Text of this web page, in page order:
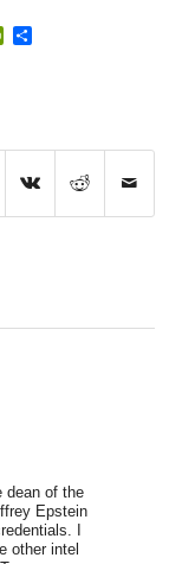
PrintFriendly
Share
dean of the
Epstein
I
other intel